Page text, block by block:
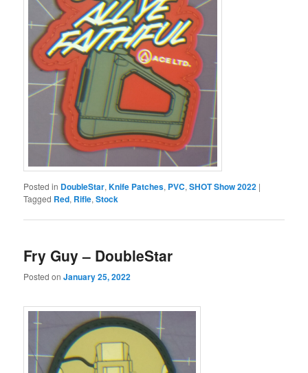
Posted in DoubleStar,Knife Patches, PVC,SHOT Show 2022 |
Tagged Red, Rifle,Stock
Fry Guy – DoubleStar
Posted onJanuary 25, 2022